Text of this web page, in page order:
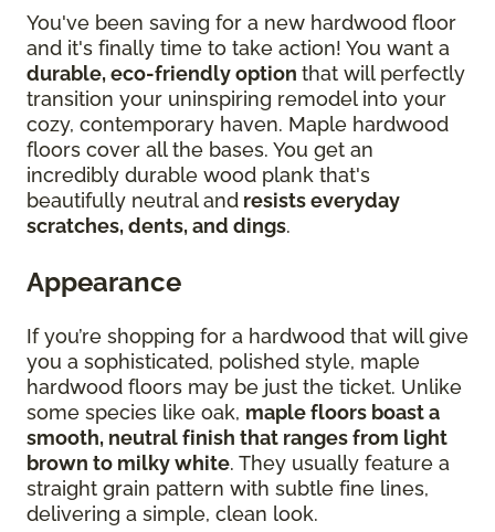
You've been saving for a new hardwood floor
and it's finally time to take action! You want a
durable, eco-friendly option that will perfectly
transition your uninspiring remodel into your
cozy, contemporary haven. Maple hardwood
floors cover all the bases. You get an
incredibly durable wood plank that's
beautifully neutral and resists everyday
scratches, dents, and dings.
Appearance
If you’re shopping for a hardwood that will give
you a sophisticated, polished style, maple
hardwood floors may be just the ticket. Unlike
some species like oak, maple floors boast a
smooth, neutral finish that ranges from light
brown to milky white. They usually feature a
straight grain pattern with subtle fine lines,
delivering a simple, clean look.